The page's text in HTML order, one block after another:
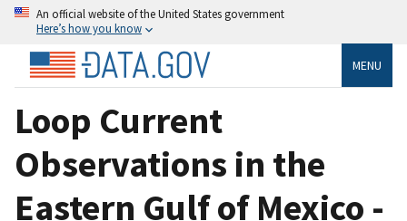
An official website of the United States government
Here’s how you know
MENU
Loop Current
Observations in the
Eastern Gulf of Mexico -